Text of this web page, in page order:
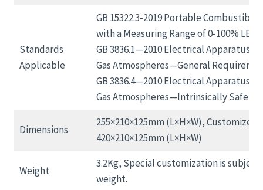
Standards
Applicable
GB 15322.3-2019 Portable Combustible
with a Measuring Range of 0-100% LEL;
GB 3836.1—2010 Electrical Apparatus
Gas Atmospheres—General
GB 3836.4—2010 Electrical Apparatus
Gas Atmospheres—Intrinsically Safe
Dimensions
255×210×125mm (L×H×W), Customized:
420×210×125mm (L×H×W)
Weight
3.2Kg, Special customization is
weight.